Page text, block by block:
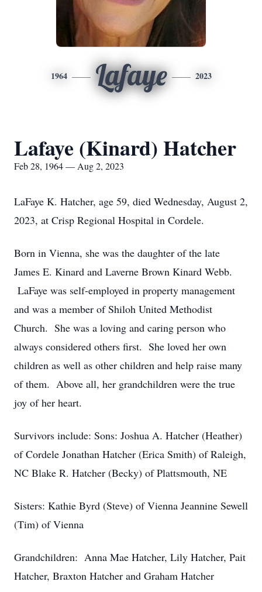
1964 Lafaye 2023
Lafaye (Kinard) Hatcher
Feb 28, 1964 — Aug 2, 2023
LaFaye K. Hatcher, age 59, died Wednesday, August 2,
2023, at Crisp Regional Hospital in Cordele.
Born in Vienna, she was the daughter of the late
James E. Kinard and Laverne Brown Kinard Webb.
LaFaye was self-employed in property management
and was a member of Shiloh United Methodist
Church. She was a loving and caring person who
always considered others first. She loved her own
children as well as other children and help raise many
of them. Above all, her grandchildren were the true
joy of her heart.
Survivors include: Sons: Joshua A. Hatcher (Heather)
of Cordele Jonathan Hatcher (Erica Smith) of Raleigh,
NC Blake R. Hatcher (Becky) of Plattsmouth, NE
Sisters: Kathie Byrd (Steve) of Vienna Jeannine Sewell
(Tim) of Vienna
Grandchildren: Anna Mae Hatcher, Lily Hatcher, Pait
Hatcher, Braxton Hatcher and Graham Hatcher